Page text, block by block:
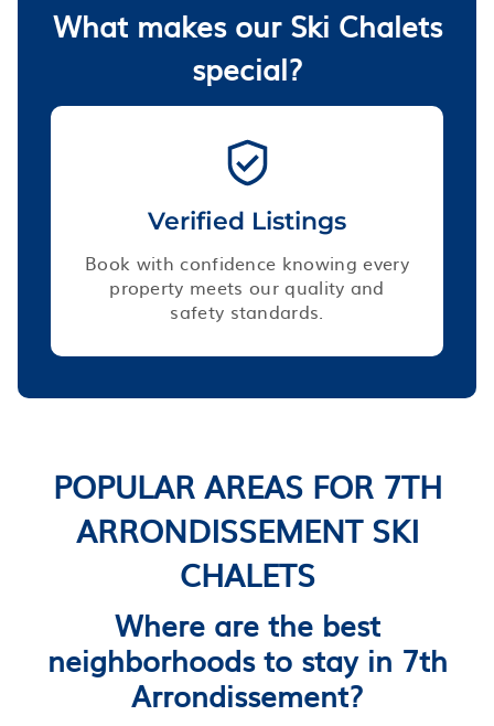
What makes our Ski Chalets
special?
Verified Listings
Book with confidence knowing every
property meets our quality and
safety standards.
POPULAR AREAS FOR 7TH
ARRONDISSEMENT SKI
CHALETS
Where are the best
neighborhoods to stay in 7th
Arrondissement?